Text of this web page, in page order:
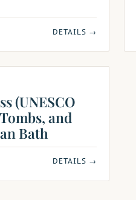
DETAILS →
(UNESCO
and
Bath
DETAILS →